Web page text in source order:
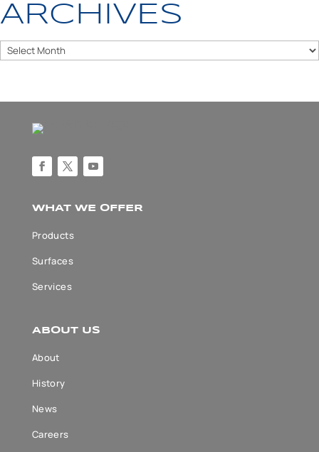
ARCHIVES
Archives
WHAT WE OFFER
Products
Surfaces
Services
ABOUT US
About
History
News
Careers